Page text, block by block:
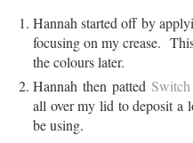
Hannah started off by
focusing on my crease.
the colours later.
Hannah then patted
all over my lid to deposit a
be using.